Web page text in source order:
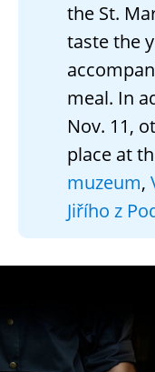
the St.
taste the
meal. In
Nov. 11,
place at
muzeum,
Jiřího z